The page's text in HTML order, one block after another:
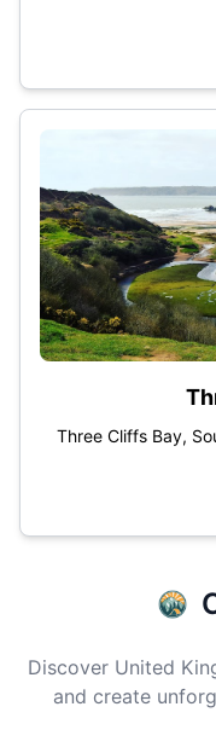
Three Cliffs Bay,
Discover United
and create